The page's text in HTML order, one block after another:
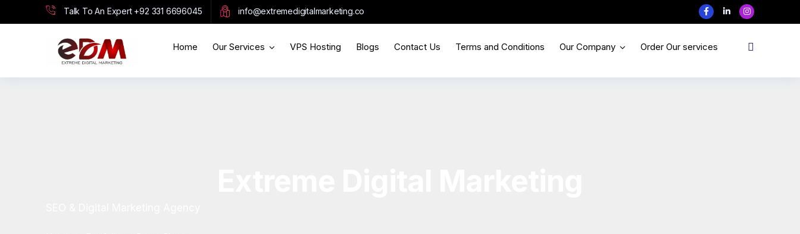
Talk To An Expert +92 331 6696045 info@extremedigitalmarketing.co
Home Our Services VPS Hosting Blogs Contact Us Terms and Conditions Our Company Order Our services